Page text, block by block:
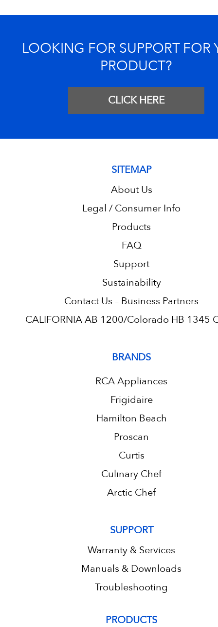
LOOKING FOR SUPPORT FOR
PRODUCT?
CLICK HERE
SITEMAP
About Us
Legal / Consumer Info
Products
FAQ
Support
Sustainability
Contact Us – Business Partners
CALIFORNIA AB 1200/Colorado HB 1345
BRANDS
RCA Appliances
Frigidaire
Hamilton Beach
Proscan
Curtis
Culinary Chef
Arctic Chef
SUPPORT
Warranty & Services
Manuals & Downloads
Troubleshooting
PRODUCTS